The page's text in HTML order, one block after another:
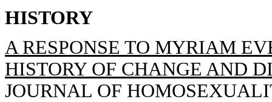
HISTORY
A RESPONSE TO MYRIAM
HISTORY OF CHANGE AND
JOURNAL OF